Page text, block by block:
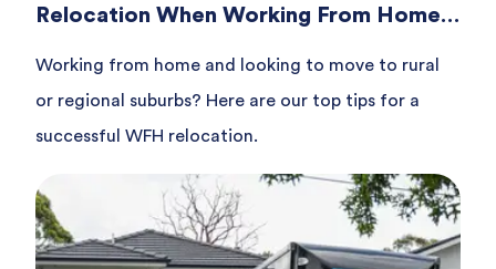
Relocation When Working From Home
Working from home and looking to move to rural
or regional suburbs? Here are our top tips for a
successful WFH relocation.